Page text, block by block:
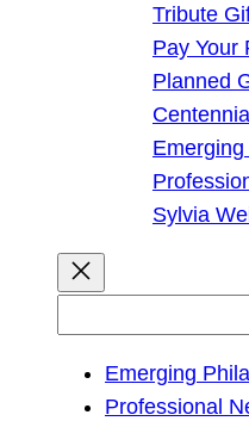
Tribute
Pay Your
Planned
Sylvia
Emerging
Professional